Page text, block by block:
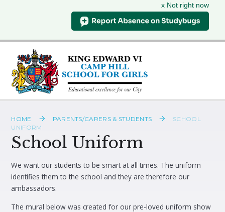
x Not right now
Skip to content ↓
HOME PARENTS/CARERS & STUDENTS
SCHOOL
UNIFORM
School Uniform
We want our students to be smart at all times. The uniform
identifies them to the school and they are therefore our
ambassadors.
The mural below was created for our pre-loved uniform show